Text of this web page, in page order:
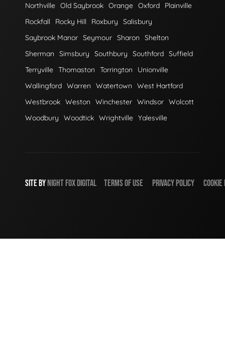
Northville Old Saybrook Orange Oxford
Plainville
Rockfall
Rocky Hill Roxbury
Salisbury
Saybrook Manor Seymour Sharon
Shelton
Sherman
Simsbury Southbury Southford Suffield
Terryville Thomaston Torrington
Unionville
Wallingford Warren Watertown
West Hartford
Westbrook Weston Winchester Windsor Wolcott
Woodbury
Woodtick Wrightville Yalesville
SITE BYNIGHTFOXDIGITAL TERMS OF USE PRIVACY POLICY COOKIE